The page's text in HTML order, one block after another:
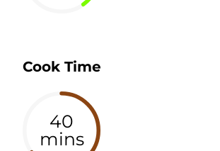
Cook Time
40
mins